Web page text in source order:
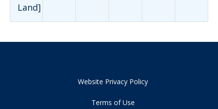
Land]
Website Privacy Policy
Terms of Use